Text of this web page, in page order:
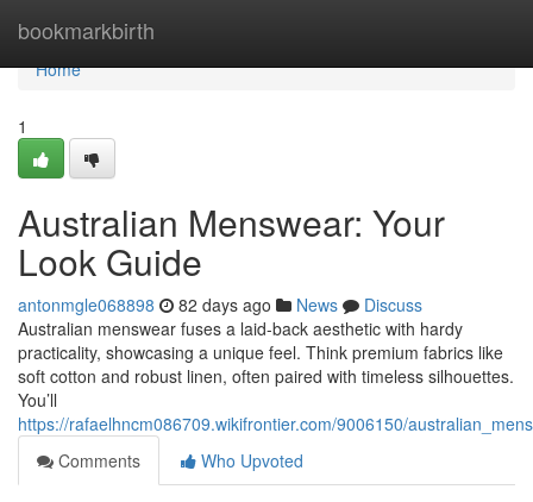
bookmarkbirth
Home
Home
1
Australian Menswear: Your
Look Guide
antonmgle068898 82 days ago News
Discuss
Australian menswear fuses a laid-back aesthetic with hardy
practicality, showcasing a unique feel. Think premium fabrics like
soft cotton and robust linen, often paired with timeless silhouettes.
You’ll
https://rafaelhncm086709.wikifrontier.com/9006150/
Comments
Who Upvoted